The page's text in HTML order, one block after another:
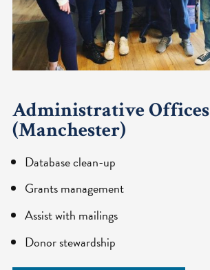
Administrative Offices
(Manchester)
Database clean-up
Grants management
Assist with mailings
Donor stewardship